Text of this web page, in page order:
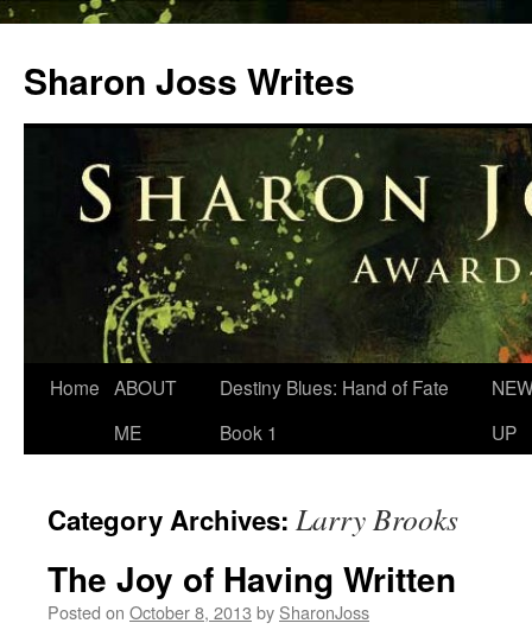
content
Sharon Joss Writes
Home ABOUT
ME
Destiny Blues: Hand of Fate
Book 1
UP
Category Archives: Larry Brooks
The Joy of Having Written
Posted on October 8, 2013 by SharonJoss